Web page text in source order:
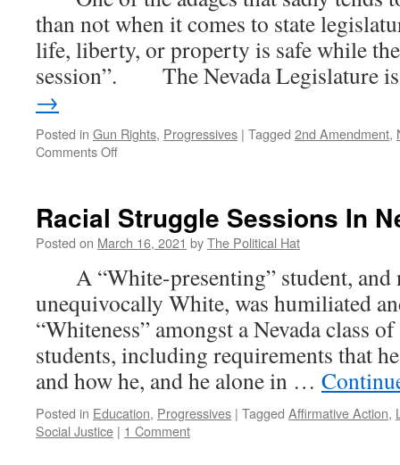
than not when it comes to state
life, liberty, or property is safe while
session”. The Nevada Legislature
→
Posted in Gun Rights, Progressives | Tagged 2nd Amendment,
Comments Offon
Puts
Nevada
Permit
Holders
In
Jeopardy
Racial Struggle Sessions In
Posted on March 16, 2021 byThe Political Hat
A “White-presenting” student, and
unequivocally White, was humiliated
“Whiteness” amongst a Nevada class
students, including requirements that
and how he, and he alone in …
Posted in Education, Progressives | Tagged Affirmative Action,
Social Justice | 1 Comment